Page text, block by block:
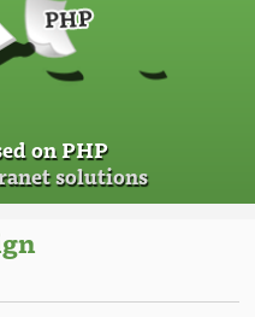
on PHP
solutions